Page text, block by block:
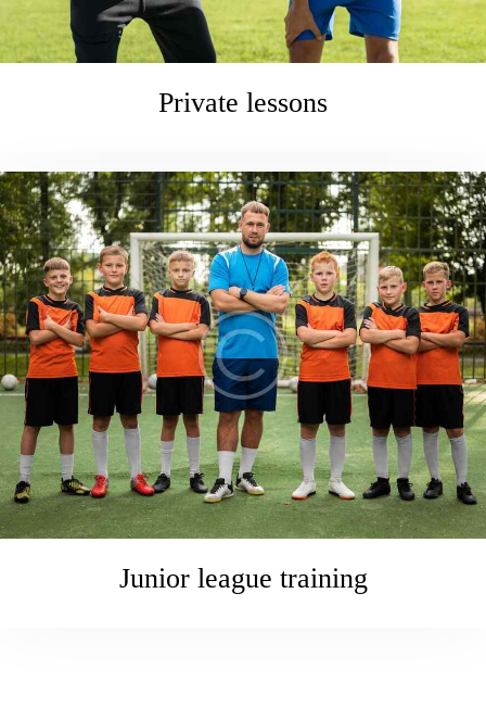
Private lessons
Junior league training